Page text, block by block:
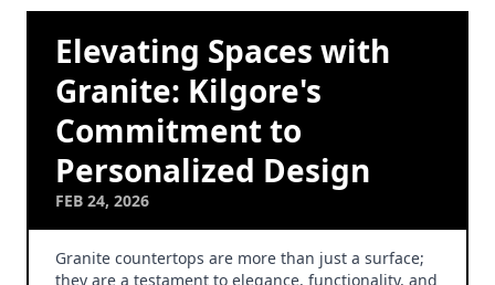
Elevating Spaces with
Granite: Kilgore's
Commitment to
Personalized Design
FEB 24, 2026
Granite countertops are more than just a surface;
they are a testament to elegance, functionality, and